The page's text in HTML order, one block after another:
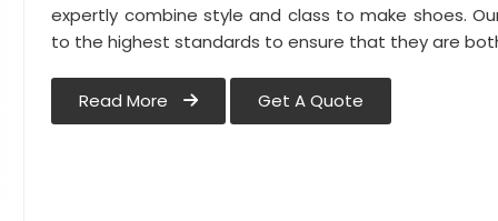
expertly combine style and class to make shoes.
to the highest standards to ensure that they are
Read More Get A Quote